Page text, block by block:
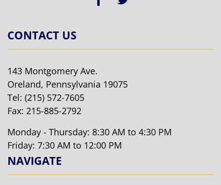
CONTACT US
143 Montgomery Ave.
Oreland, Pennsylvania 19075
Tel: (215) 572-7605
Fax: 215-885-2792
Monday - Thursday: 8:30 AM to 4:30 PM
Friday: 7:30 AM to 12:00 PM
NAVIGATE